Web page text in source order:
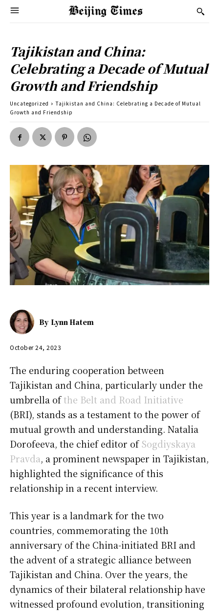
Tajikistan and China:
Celebrating a Decade of Mutual
Growth and Friendship
Uncategorized
Tajikistan and China: Celebrating a Decade of Mutual
Growth and Friendship
By Lynn Hatem
October 24, 2023
The enduring cooperation between
Tajikistan and China, particularly under the
umbrella ofthe Belt and Road Initiative
(BRI), stands as a testament to the power of
mutual growth and understanding. Natalia
Dorofeeva, the chief editor ofSogdiyskaya
Pravda, a prominent newspaper in Tajikistan,
highlighted the significance of this
relationship in a recent interview.
This year is a landmark for the two
countries, commemorating the 10th
anniversary of the China-initiated BRI and
the advent of a strategic alliance between
Tajikistan and China. Over the years, the
dynamics of their bilateral relationship have
witnessed profound evolution, transitioning